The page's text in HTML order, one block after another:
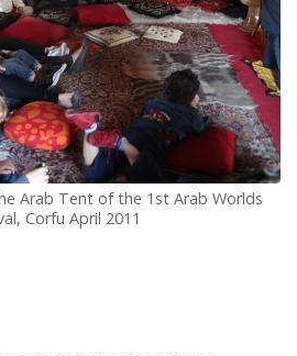
Arab Tent of the 1st Arab Worlds
Corfu April 2011